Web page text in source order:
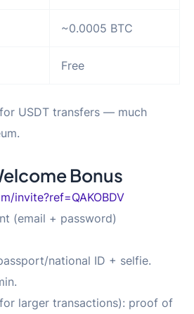
~0.0005 BTC
Free
for USDT transfers — much
Bonus
invite?ref=QAKOBDV
(email + password)
national ID + selfie.
larger transactions): proof of